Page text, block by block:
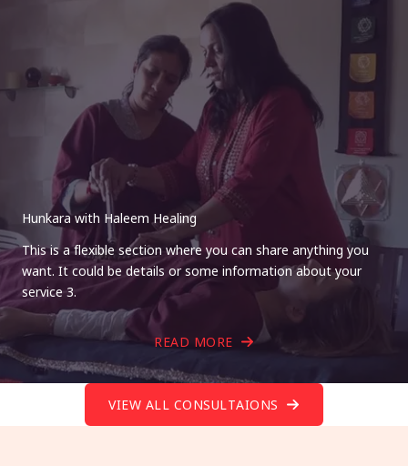
Hunkara with Haleem Healing
This is a flexible section where you can share anything you
want. It could be details or some information about your
service 3.
READ MORE
VIEW ALL CONSULTAIONS